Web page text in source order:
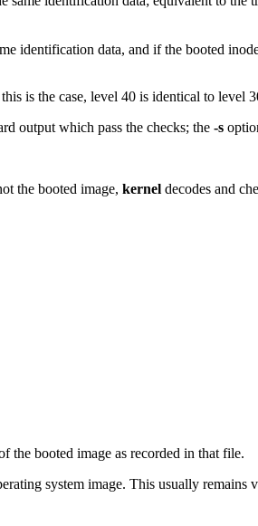
identification data, and if the booted
is the case, level 40 is identical to level
output which pass the checks; the -s
the booted image, kernel decodes and
the booted image as recorded in that file.
system image. This usually